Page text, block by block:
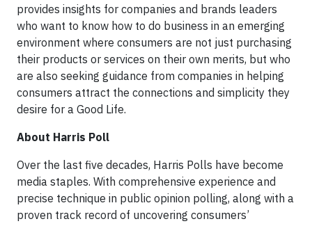
provides insights for companies and brands leaders
who want to know how to do business in an emerging
environment where consumers are not just purchasing
their products or services on their own merits, but who
are also seeking guidance from companies in helping
consumers attract the connections and simplicity they
desire for a Good Life.
About Harris Poll
Over the last five decades, Harris Polls have become
media staples. With comprehensive experience and
precise technique in public opinion polling, along with a
proven track record of uncovering consumers’